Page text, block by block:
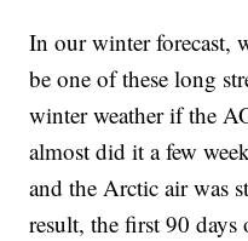
In our winter forecast,
be one of these long
winter weather if the
almost did it a few
and the Arctic air was
result, the first 90